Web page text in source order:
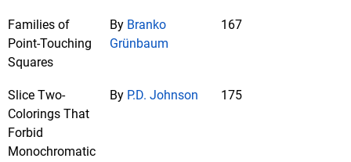
Families of
Point-Touching
Squares
By Branko
Grünbaum
167
Slice Two-
Colorings That
Forbid
Monochromatic
By P.D. Johnson 175